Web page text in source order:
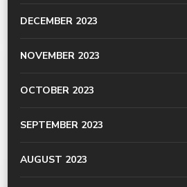
DECEMBER 2023
NOVEMBER 2023
OCTOBER 2023
SEPTEMBER 2023
AUGUST 2023